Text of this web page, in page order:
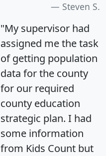
Steven S.
"My supervisor had
assigned me the task
of getting population
data for the county
for our required
county education
strategic plan. I had
some information
from Kids Count but